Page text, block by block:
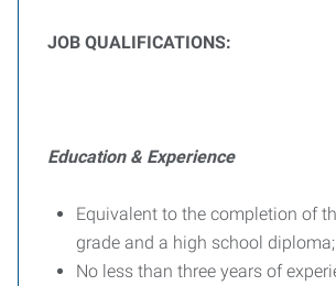
JOB QUALIFICATIONS:
Education & Experience
Equivalent to the completion of
grade and a high school
No less than three years of